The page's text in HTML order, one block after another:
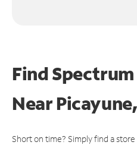
Find
Near
Short on time? Simply find a